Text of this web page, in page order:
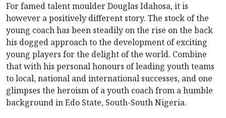
For famed talent moulder Douglas Idahosa, it is
however a positively different story. The stock of the
young coach has been steadily on the rise on the back
his dogged approach to the development of exciting
young players for the delight of the world. Combine
that with his personal honours of leading youth teams
to local, national and international successes, and one
glimpses the heroism of a youth coach from a humble
background in Edo State, South-South Nigeria.